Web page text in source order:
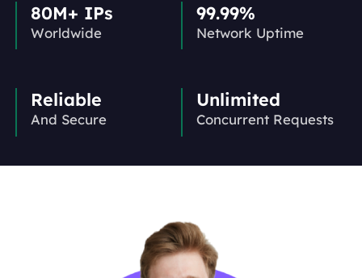
80M+ IPs
Worldwide
99.99%
Network Uptime
Reliable
And Secure
Unlimited
Concurrent Requests